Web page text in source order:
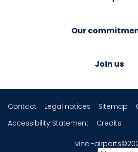
Our
Join us
Contact Legal notices Sitemap
Accessibility Statement
Credits
vinci-